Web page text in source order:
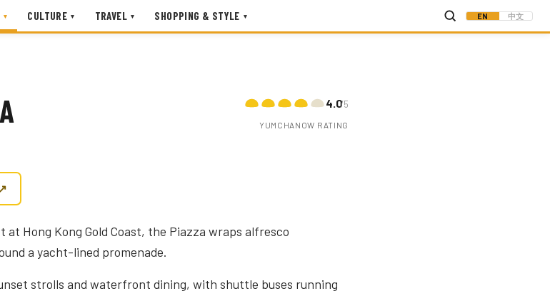
▾ CULTURE ▾ TRAVEL ▾ SHOPPING & STYLE ▾ EN 中文
4.0/5
YUMCHANOW RATING
Hong Kong Gold Coast, the Piazza wraps alfresco
a yacht-lined promenade.
strolls and waterfront dining, with shuttle buses running